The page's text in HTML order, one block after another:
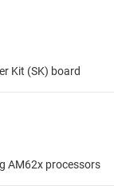
Kit (SK) board
AM62x processors